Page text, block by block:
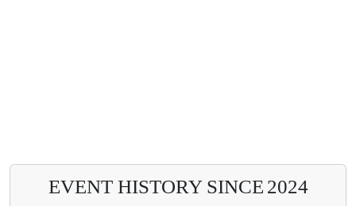
EVENT HISTORY SINCE 2024